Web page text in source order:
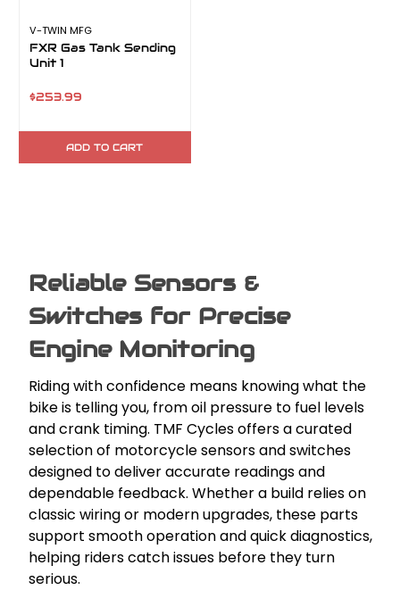
V-TWIN MFG
FXR Gas Tank Sending
Unit 1
$253.99
ADD TO CART
Reliable Sensors &
Switches for Precise
Engine Monitoring
Riding with confidence means knowing what the
bike is telling you, from oil pressure to fuel levels
and crank timing. TMF Cycles offers a curated
selection of motorcycle sensors and switches
designed to deliver accurate readings and
dependable feedback. Whether a build relies on
classic wiring or modern upgrades, these parts
support smooth operation and quick diagnostics,
helping riders catch issues before they turn
serious.